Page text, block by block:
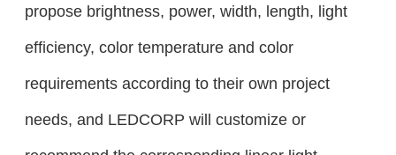
propose brightness, power, width, length, light
efficiency, color temperature and color
requirements according to their own project
needs, and LEDCORP will customize or